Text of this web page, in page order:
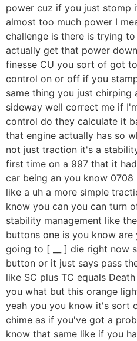
power cuz if you just stomp
almost too much power I
challenge is there is trying
actually get that power
finesse CU you sort of got
control on or off if you
same thing you just chirping
sideway well correct me if
control do they calculate it
that engine actually has so
not just traction it's a
first time on a 997 that it
car being an you know 0708
like a uh a more simple
know you can you can turn
stability management like
buttons one is you know are
going to [ __ ] die right now
button or it just says pass
like SC plus TC equals
you what but this orange
yeah you you know it's sort
chime as if you've got a
know that same like if you